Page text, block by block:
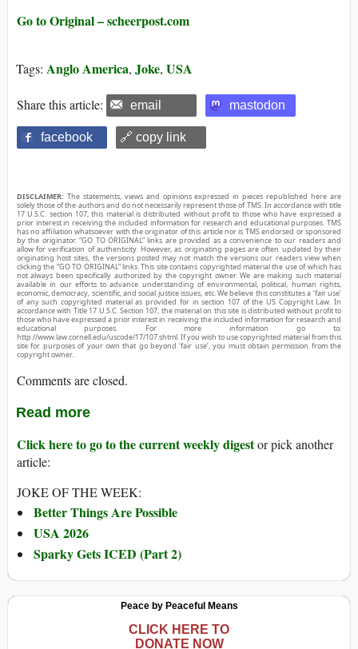
Go to Original – scheerpost.com
Tags: Anglo America, Joke, USA
Share this article: email mastodon
facebook 🔗 copy link
DISCLAIMER: The statements, views and opinions expressed in pieces republished here are
solely those of the authors and do not necessarily represent those of TMS. In accordance with title
17 U.S.C. section 107, this material is distributed without profit to those who have expressed a
prior interest in receiving the included information for research and educational purposes. TMS
has no affiliation whatsoever with the originator of this article nor is TMS endorsed or sponsored
by the originator. “GO TO ORIGINAL” links are provided as a convenience to our readers and
allow for verification of authenticity. However, as originating pages are often updated by their
originating host sites, the versions posted may not match the versions our readers view when
clicking the “GO TO ORIGINAL” links. This site contains copyrighted material the use of which has
not always been specifically authorized by the copyright owner. We are making such material
available in our efforts to advance understanding of environmental, political, human rights,
economic, democracy, scientific, and social justice issues, etc. We believe this constitutes a ‘fair use’
of any such copyrighted material as provided for in section 107 of the US Copyright Law. In
accordance with Title 17 U.S.C. Section 107, the material on this site is distributed without profit to
those who have expressed a prior interest in receiving the included information for research and
educational purposes. For more information go to:
http://www.law.cornell.edu/uscode/17/107.shtml. If you wish to use copyrighted material from this
site for purposes of your own that go beyond ‘fair use’, you must obtain permission from the
copyright owner.
Comments are closed.
Read more
Click here to go to the current weekly digestor pick another
article:
JOKE OF THE WEEK:
Better Things Are Possible
USA 2026
Sparky Gets ICED (Part 2)
Peace by Peaceful Means
CLICK HERE TO
DONATE NOW